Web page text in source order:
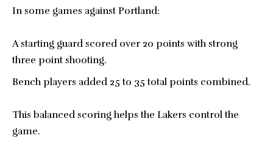
In some games against Portland:
A starting guard scored over 20 points with strong
three point shooting.
Bench players added 25 to 35 total points combined.
This balanced scoring helps the Lakers control the
game.